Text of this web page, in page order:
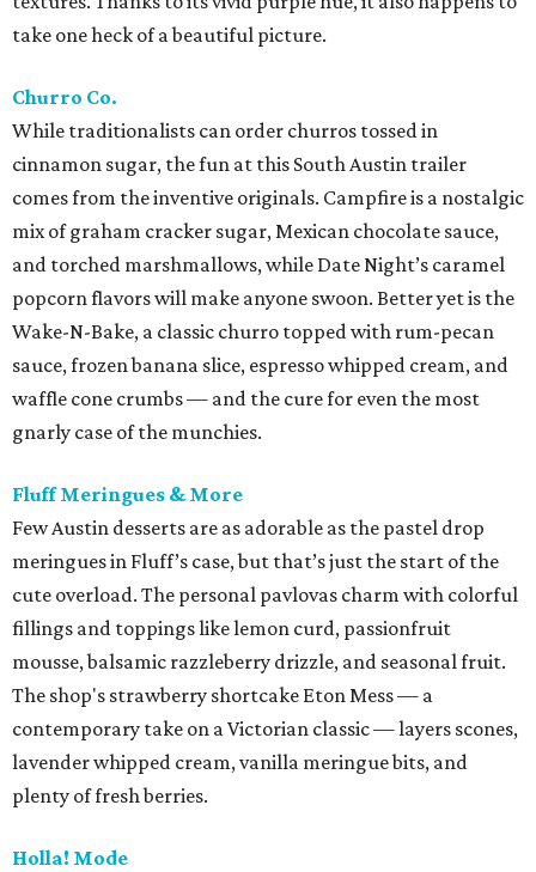
take one heck of a beautiful picture.
Churro Co.
While traditionalists can order churros tossed in
cinnamon sugar, the fun at this South Austin trailer
comes from the inventive originals. Campfire is a nostalgic
mix of graham cracker sugar, Mexican chocolate sauce,
and torched marshmallows, while Date Night’s caramel
popcorn flavors will make anyone swoon. Better yet is the
Wake-N-Bake, a classic churro topped with rum-pecan
sauce, frozen banana slice, espresso whipped cream, and
waffle cone crumbs — and the cure for even the most
gnarly case of the munchies.
Fluff Meringues & More
Few Austin desserts are as adorable as the pastel drop
meringues in Fluff’s case, but that’s just the start of the
cute overload. The personal pavlovas charm with colorful
fillings and toppings like lemon curd, passionfruit
mousse, balsamic razzleberry drizzle, and seasonal fruit.
The shop's strawberry shortcake Eton Mess — a
contemporary take on a Victorian classic — layers scones,
lavender whipped cream, vanilla meringue bits, and
plenty of fresh berries.
Holla! Mode